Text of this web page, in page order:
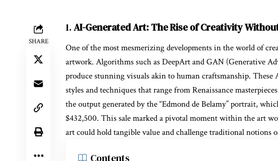
SHARE
1.AI-Generated Art: The Rise of Creativity
One of the most mesmerizing developments in the world of
artwork. Algorithms such as DeepArt and GAN (Generative
produce stunning visuals akin to human craftsmanship. These
styles and techniques that range from Renaissance
the output generated by the “Edmond de Belamy” portrait,
$432,500. This sale marked a pivotal moment within the art
art could hold tangible value and challenge traditional notions
Contents